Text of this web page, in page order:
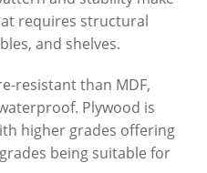
requires structural
and shelves.
resistant than MDF,
Plywood is
higher grades offering
being suitable for